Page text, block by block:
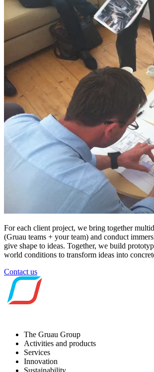
For each client project, we bring together
(Gruau teams + your team) and conduct
give shape to ideas. Together, we build
world conditions to transform ideas into
Contact us
The Gruau Group
Activities and products
Services
Innovation